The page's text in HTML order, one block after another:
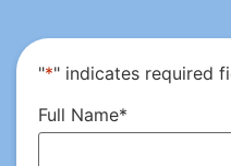
"*" indicates required
Full Name*